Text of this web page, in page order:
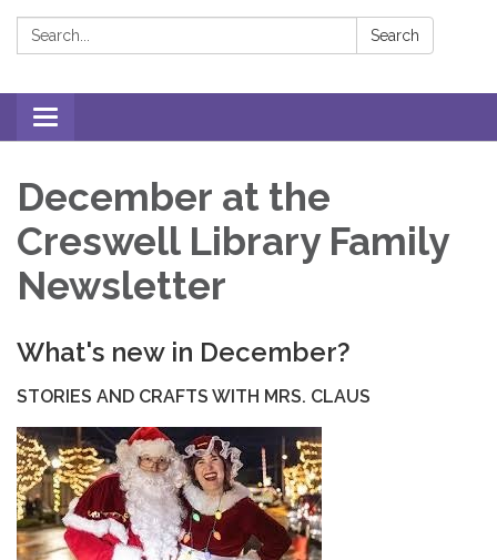
Search: Search
Toggle
navigation
December at the
Creswell Library Family
Newsletter
What's new in December?
STORIES AND CRAFTS WITH MRS. CLAUS